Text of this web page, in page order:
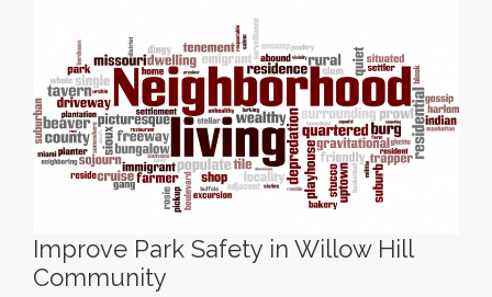
Improve Park Safety in Willow Hill
Community